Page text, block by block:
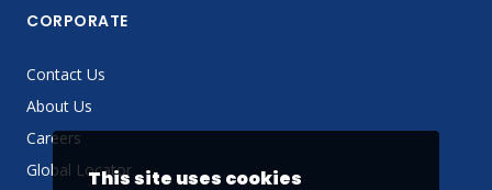
CORPORATE
Contact Us
About Us
Careers
Global LocatorThis site uses cookies